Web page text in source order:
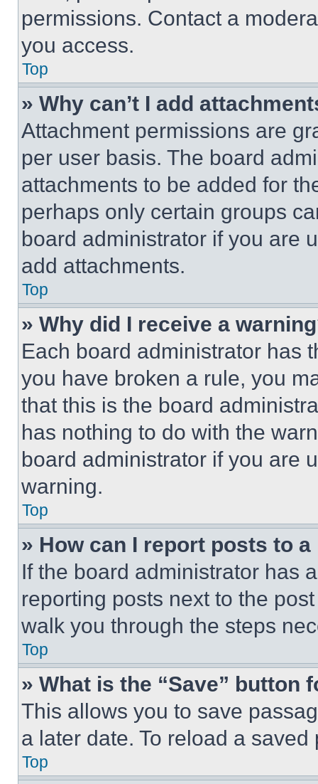
permissions. Contact a
you access.
Top
» Why can’t I add
Attachment permissions are
per user basis. The board
attachments to be added for
perhaps only certain groups
board administrator if you are
add attachments.
Top
» Why did I receive a
Each board administrator has
you have broken a rule, you
that this is the board
has nothing to do with the
board administrator if you are
warning.
Top
» How can I report posts to
If the board administrator has
reporting posts next to the
walk you through the steps
Top
» What is the “Save” button
This allows you to save
a later date. To reload a
Top